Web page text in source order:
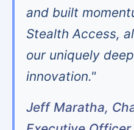
and built
Stealth Access,
our uniquely
innovation."
Jeff Maratha,